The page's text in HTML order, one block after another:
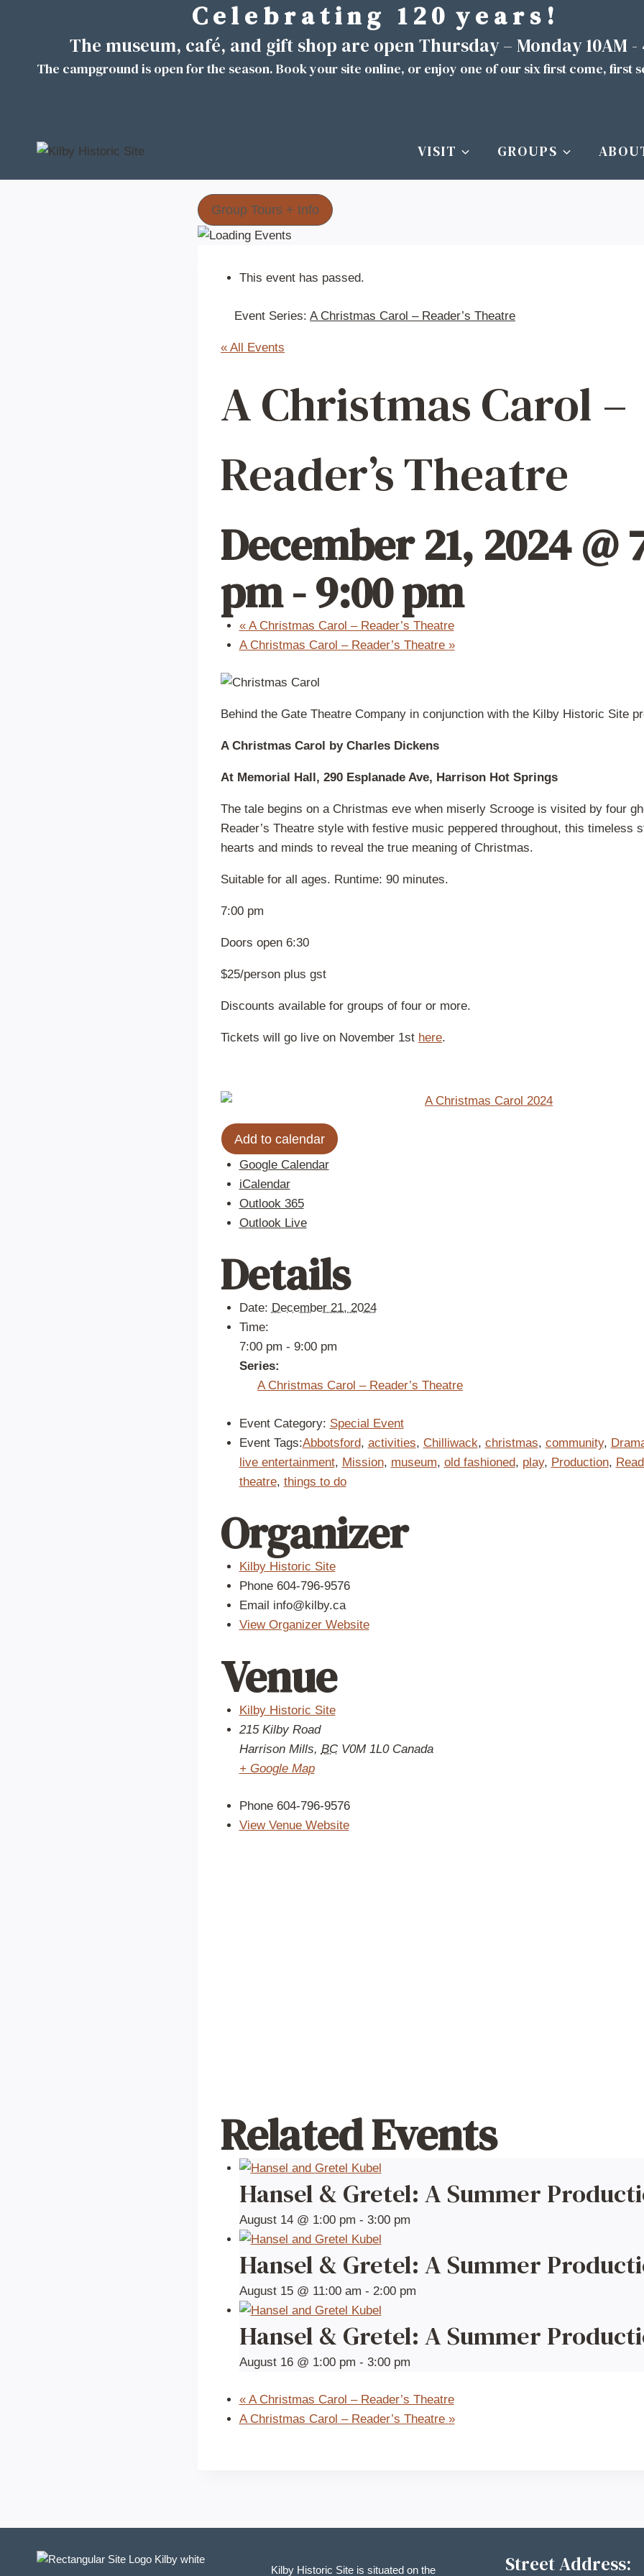
C e l e b r a t i n g 1 2 0 y e a r s !
The museum, café, and gift shop are open Thursday – Monday 10AM -
The campground is open for the season. Book your site online, or enjoy one of our six first come, first
VISIT GROUPS
Group Tours + Info
This event has passed.
Event Series: A Christmas Carol – Reader’s Theatre
« All Events
A Christmas Carol –
Reader’s Theatre
December 21, 2024 @
pm-9:00 pm
«A Christmas Carol – Reader’s Theatre
A Christmas Carol – Reader’s Theatre »
Behind the Gate Theatre Company in conjunction with the Kilby Historic Site
A Christmas Carol by Charles Dickens
At Memorial Hall, 290 Esplanade Ave, Harrison Hot Springs
The tale begins on a Christmas eve when miserly Scrooge is visited by four
Reader’s Theatre style with festive music peppered throughout, this timeless
hearts and minds to reveal the true meaning of Christmas.
Suitable for all ages. Runtime: 90 minutes.
7:00 pm
Doors open 6:30
$25/person plus gst
Discounts available for groups of four or more.
Tickets will go live on November 1st here.
Add to calendar
Google Calendar
iCalendar
Outlook 365
Outlook Live
Details
Date: December 21, 2024
Time:
7:00 pm - 9:00 pm
Series:
A Christmas Carol – Reader’s Theatre
Event Category: Special Event
Event Tags:Abbotsford, activities, Chilliwack, christmas, community,
live entertainment, Mission, museum, old fashioned, play, Production,
theatre, things to do
Organizer
Kilby Historic Site
Phone 604-796-9576
Email info@kilby.ca
View Organizer Website
Venue
Kilby Historic Site
215 Kilby Road
Harrison Mills, BC V0M 1L0 Canada
+ Google Map
Phone 604-796-9576
View Venue Website
Related Events
Hansel & Gretel: A Summer
August 14 @ 1:00 pm - 3:00 pm
Hansel & Gretel: A Summer
August 15 @ 11:00 am - 2:00 pm
Hansel & Gretel: A Summer
August 16 @ 1:00 pm - 3:00 pm
«A Christmas Carol – Reader’s Theatre
A Christmas Carol – Reader’s Theatre »
Kilby Historic Site is situated on the Street Address: